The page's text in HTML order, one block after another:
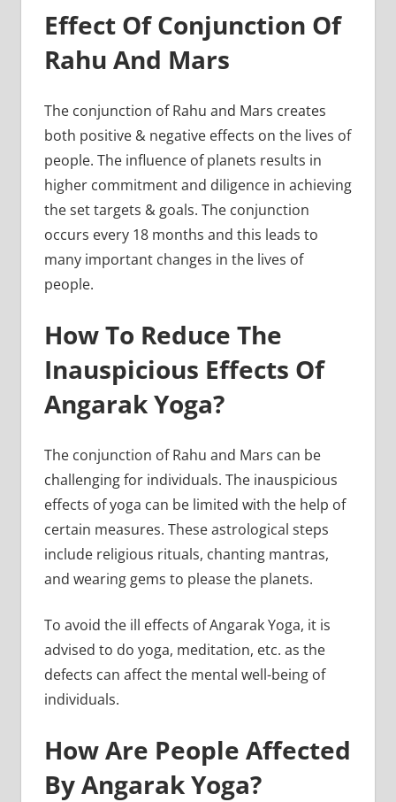
Effect Of Conjunction Of
Rahu And Mars
The conjunction of Rahu and Mars creates
both positive & negative effects on the lives of
people. The influence of planets results in
higher commitment and diligence in achieving
the set targets & goals. The conjunction
occurs every 18 months and this leads to
many important changes in the lives of
people.
How To Reduce The
Inauspicious Effects Of
Angarak Yoga?
The conjunction of Rahu and Mars can be
challenging for individuals. The inauspicious
effects of yoga can be limited with the help of
certain measures. These astrological steps
include religious rituals, chanting mantras,
and wearing gems to please the planets.
To avoid the ill effects of Angarak Yoga, it is
advised to do yoga, meditation, etc. as the
defects can affect the mental well-being of
individuals.
How Are People Affected
By Angarak Yoga?